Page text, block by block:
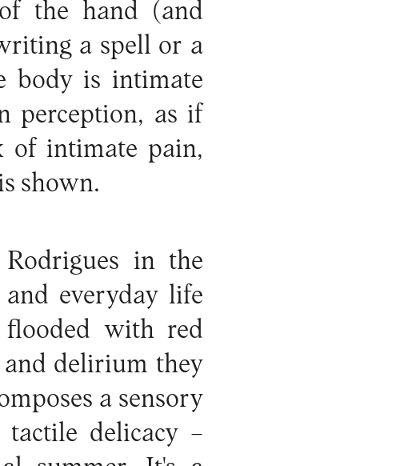
the hand (and
a spell or a
body is intimate
perception, as if
of intimate pain,
shown.
in the
and everyday life
flooded with red
delirium they
a sensory
delicacy –